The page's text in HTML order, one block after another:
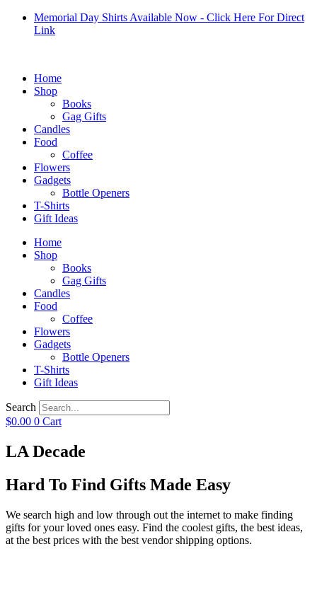
Skip
Memorial Day Shirts Available Now - Click Here For Direct
Link
Home
Shop
Books
Gag Gifts
Candles
Food
Coffee
Flowers
Gadgets
Bottle Openers
T-Shirts
Gift Ideas
Home
Shop
Books
Gag Gifts
Candles
Food
Coffee
Flowers
Gadgets
Bottle Openers
T-Shirts
Gift Ideas
Search
$0.00 0 Cart
LA Decade
Hard To Find Gifts Made Easy
We search high and low through out the internet to make finding
gifts for your loved ones easy. Find the coolest gifts, the best ideas,
at the best prices with the best vendor shipping options.